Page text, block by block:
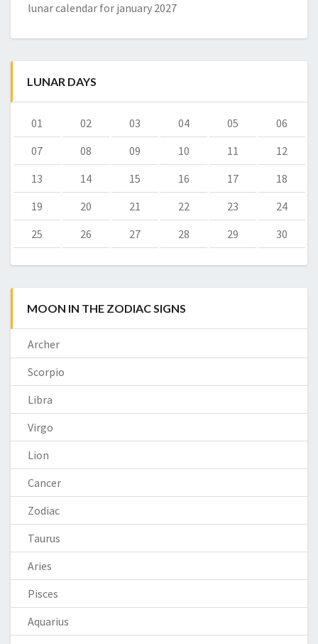
lunar calendar for january 2027
LUNAR DAYS
01 02 03 04 05
06
07
08 09 10 11
12
13
14 15 16 17
18
19
20 21 22 23
24
25
26 27 28 29 30
MOON IN THE ZODIAC SIGNS
Archer
Scorpio
Libra
Virgo
Lion
Cancer
Zodiac
Taurus
Aries
Pisces
Aquarius